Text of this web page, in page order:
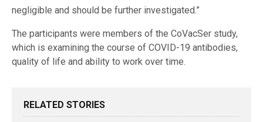
negligible and should be further investigated.”
The participants were members of the CoVacSer study,
which is examining the course of COVID-19 antibodies,
quality of life and ability to work over time.
RELATED STORIES